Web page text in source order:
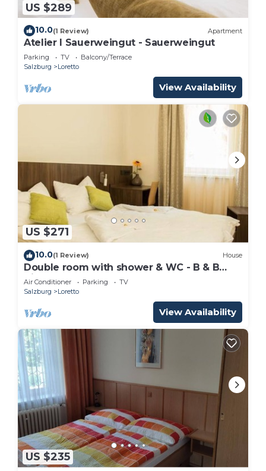
US $289
10.0(1 Review) Apartment
Atelier I Sauerweingut - Sauerweingut
Parking TV
Balcony/Terrace
Salzburg
Loretto
View Availability
US $271
10.0(1 Review) House
Double room with shower & WC - B & B
Villa Verde
Air Conditioner Parking
TV
Salzburg
Loretto
View Availability
US $235